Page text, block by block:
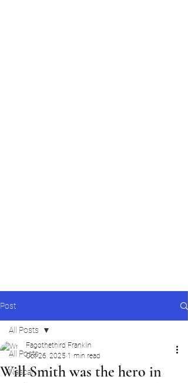
Post
All Posts
Nascar
All Posts
Will Smith was the hero in
Fagothethird Franklin
Oct 26, 2025 1 min read